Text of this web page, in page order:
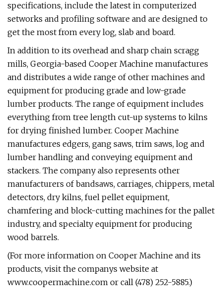
specifications, include the latest in computerized
setworks and profiling software and are designed to
get the most from every log, slab and board.
In addition to its overhead and sharp chain scragg
mills, Georgia-based Cooper Machine manufactures
and distributes a wide range of other machines and
equipment for producing grade and low-grade
lumber products. The range of equipment includes
everything from tree length cut-up systems to kilns
for drying finished lumber. Cooper Machine
manufactures edgers, gang saws, trim saws, log and
lumber handling and conveying equipment and
stackers. The company also represents other
manufacturers of bandsaws, carriages, chippers, metal
detectors, dry kilns, fuel pellet equipment,
chamfering and block-cutting machines for the pallet
industry, and specialty equipment for producing
wood barrels.
(For more information on Cooper Machine and its
products, visit the companys website at
www.coopermachine.com or call (478) 252-5885.)